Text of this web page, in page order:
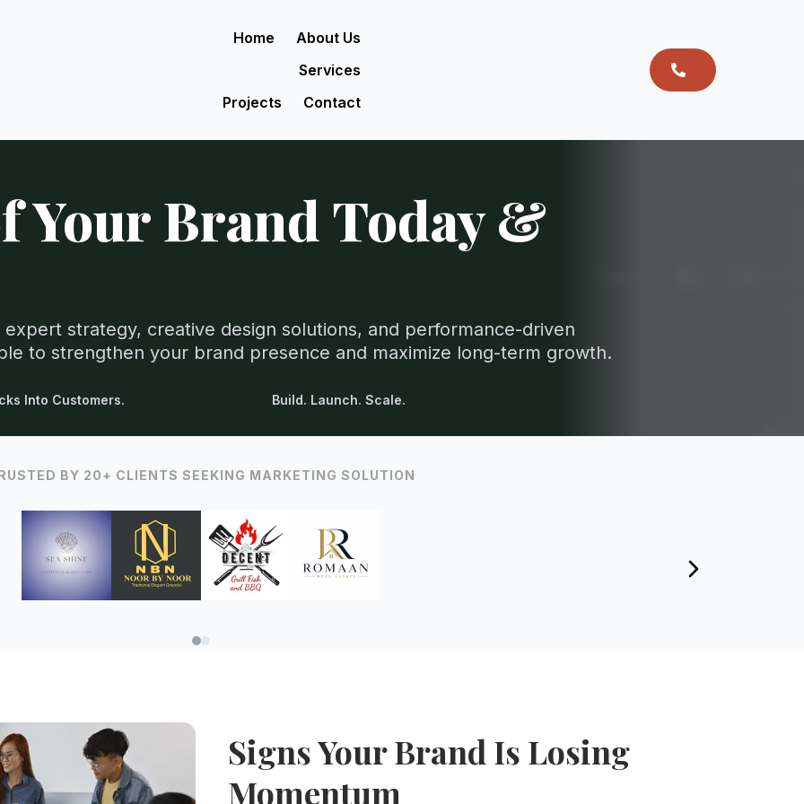
Home
About Us
Services
Projects
Contact
Your Brand Today &
strategy, creative design solutions, and performance-driven
to strengthen your brand presence and maximize long-term growth.
Into Customers. Build. Launch. Scale.
BY 20+ CLIENTS SEEKING MARKETING SOLUTION
Signs Your Brand Is Losing
Momentum